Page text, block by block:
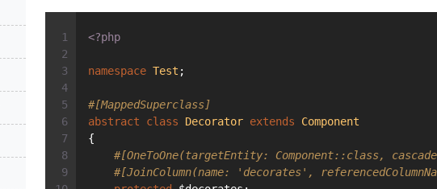
<?php
namespace Test ;
#[MappedSuperclass]
abstract
class Decorator extends
Component
{
#[OneToOne(targetEntity: Component::class,
#[JoinColumn(name: 'decorates',